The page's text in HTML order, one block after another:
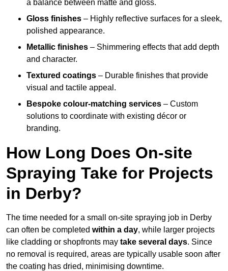
a balance between matte and gloss.
Gloss finishes – Highly reflective surfaces for a sleek,
polished appearance.
Metallic finishes – Shimmering effects that add depth
and character.
Textured coatings – Durable finishes that provide
visual and tactile appeal.
Bespoke colour-matching services – Custom
solutions to coordinate with existing décor or
branding.
How Long Does On-site
Spraying Take for Projects
in Derby?
The time needed for a small on-site spraying job in Derby
can often be completed within a day, while larger projects
like cladding or shopfronts may take several days. Since
no removal is required, areas are typically usable soon after
the coating has dried, minimising downtime.